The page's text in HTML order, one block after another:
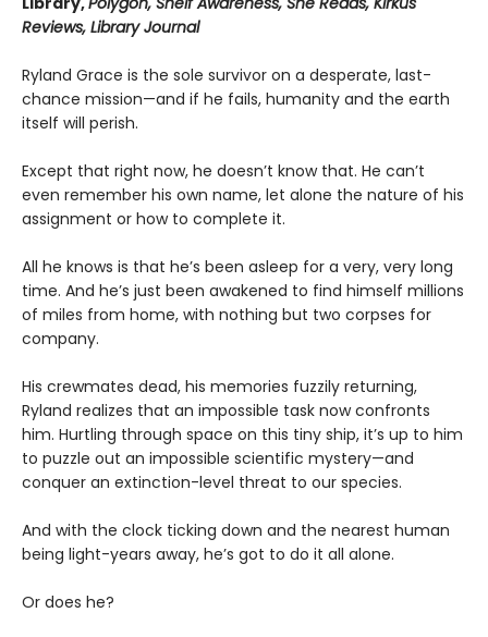
Reviews, Library Journal
Ryland Grace is the sole survivor on a desperate, last-
chance mission—and if he fails, humanity and the earth
itself will perish.
Except that right now, he doesn’t know that. He can’t
even remember his own name, let alone the nature of his
assignment or how to complete it.
All he knows is that he’s been asleep for a very, very long
time. And he’s just been awakened to find himself millions
of miles from home, with nothing but two corpses for
company.
His crewmates dead, his memories fuzzily returning,
Ryland realizes that an impossible task now confronts
him. Hurtling through space on this tiny ship, it’s up to him
to puzzle out an impossible scientific mystery—and
conquer an extinction-level threat to our species.
And with the clock ticking down and the nearest human
being light-years away, he’s got to do it all alone.
Or does he?